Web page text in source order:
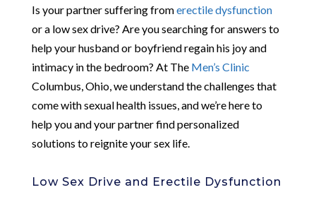
Is your partner suffering fromerectile dysfunction
or a low sex drive? Are you searching for answers to
help your husband or boyfriend regain his joy and
intimacy in the bedroom? At The Men’s Clinic
Columbus, Ohio, we understand the challenges that
come with sexual health issues, and we’re here to
help you and your partner find personalized
solutions to reignite your sex life.
Low Sex Drive and Erectile Dysfunction